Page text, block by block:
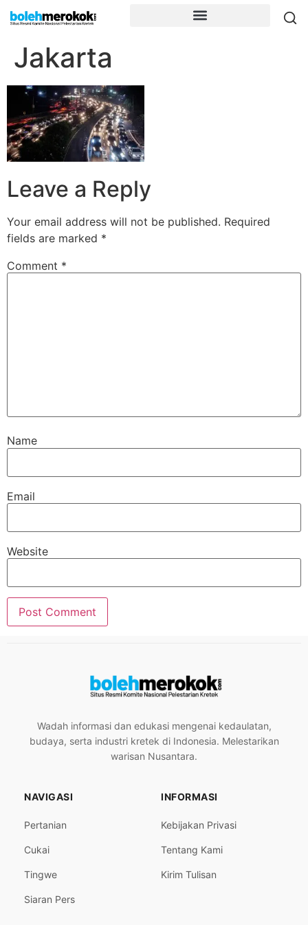
Jakarta
Leave a Reply
Your email address will not be published. Required
fields are marked *
Comment *
Name
Email
Website
Wadah informasi dan edukasi mengenai kedaulatan,
budaya, serta industri kretek di Indonesia. Melestarikan
warisan Nusantara.
NAVIGASI
Pertanian
Cukai
Tingwe
Siaran Pers
INFORMASI
Kebijakan Privasi
Tentang Kami
Kirim Tulisan